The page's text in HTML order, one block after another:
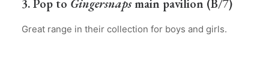
3. Pop to Gingersnapsmain pavilion (B/7)
Great range in their collection for boys and girls.